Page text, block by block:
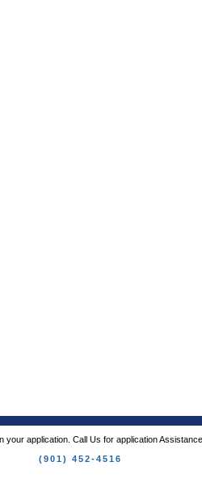
your application. Call Us for application Assistance
(901) 452-4516